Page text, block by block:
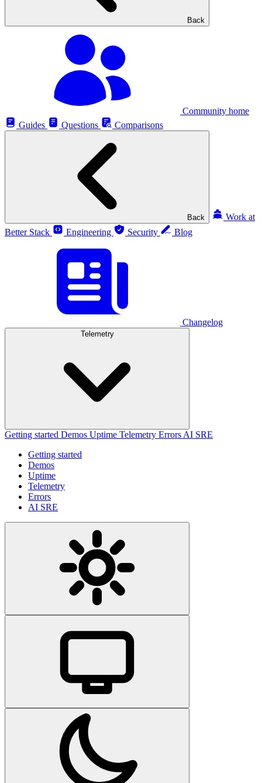
Back
Community home
Guides
Questions Comparisons
Back
Work at
Better Stack
Engineering Security Blog
Changelog
Telemetry
Getting started Demos Uptime Telemetry Errors AI SRE
Getting started
Demos
Uptime
Telemetry
Errors
AI SRE